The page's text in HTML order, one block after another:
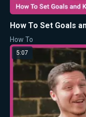
How To Set Goals
How To
5:07